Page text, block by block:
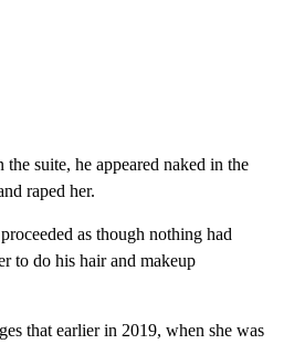
suite, he appeared naked in the
raped her.
as though nothing had
to do his hair and makeup
that earlier in 2019, when she was